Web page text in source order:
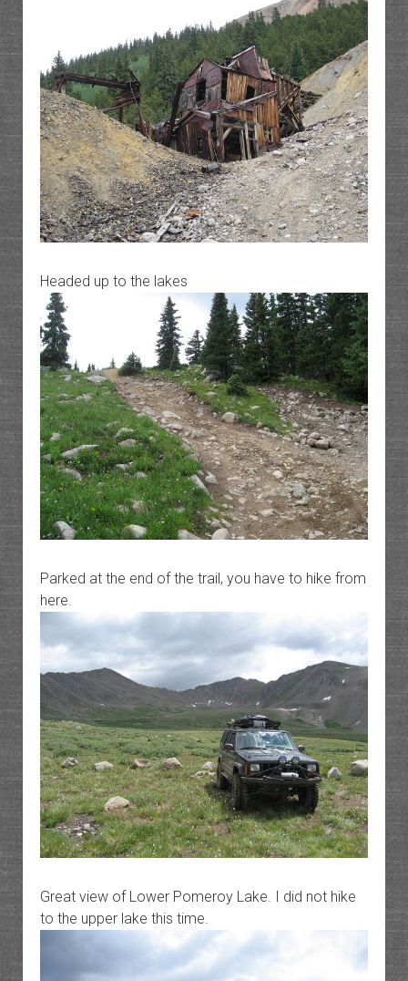
Headed up to the lakes
Parked at the end of the trail, you have to hike from
here.
Great view of Lower Pomeroy Lake. I did not hike
to the upper lake this time.